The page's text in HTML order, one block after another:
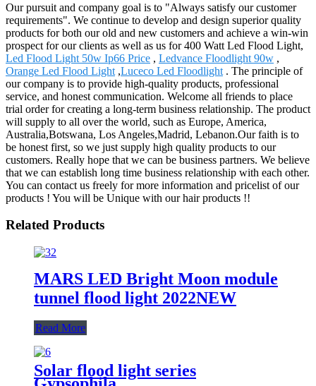
Our pursuit and company goal is to "Always satisfy our customer
requirements". We continue to develop and design superior quality
products for both our old and new customers and achieve a win-win
prospect for our clients as well as us for 400 Watt Led Flood Light,
Led Flood Light 50w Ip66 Price , Ledvance Floodlight 90w ,
Orange Led Flood Light ,Luceco Led Floodlight . The principle of
our company is to provide high-quality products, professional
service, and honest communication. Welcome all friends to place
trial order for creating a long-term business relationship. The product
will supply to all over the world, such as Europe, America,
Australia,Botswana, Los Angeles,Madrid, Lebanon.Our faith is to
be honest first, so we just supply high quality products to our
customers. Really hope that we can be business partners. We believe
that we can establish long time business relationship with each other.
You can contact us freely for more information and pricelist of our
products ! You will be Unique with our hair products !!
Related Products
MARS LED Bright Moon module
tunnel flood light 2022NEW
Read More
Solar flood light series